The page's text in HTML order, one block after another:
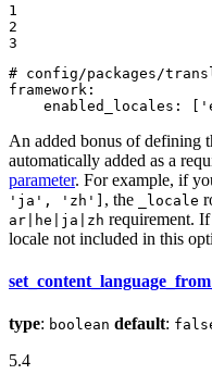
1
2
3
# config/packages/
framework:
enabled_locales:
An added bonus of defining
automatically added as a
parameter. For example, if
'ja', 'zh'] , the _locale
ar|he|ja|zh requirement. If
locale not included in this
type: boolean default:
5.4